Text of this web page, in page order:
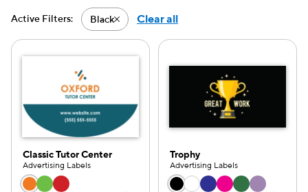
Active Filters: BlackActive filter-Black
Clear all
Classic Tutor Center
Advertising Labels
Choose a color option
Trophy
Advertising Labels
Choose a color